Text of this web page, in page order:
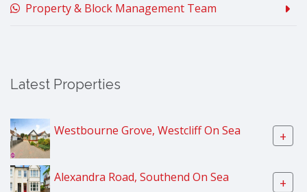
Property & Block Management Team
Latest Properties
Westbourne Grove, Westcliff On Sea +
Alexandra Road, Southend On Sea +